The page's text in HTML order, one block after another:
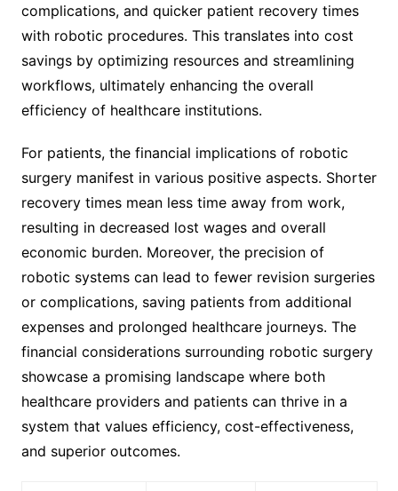
complications, and quicker patient recovery times
with robotic procedures. This translates into cost
savings by optimizing resources and streamlining
workflows, ultimately enhancing the overall
efficiency of healthcare institutions.
For patients, the financial implications of robotic
surgery manifest in various positive aspects. Shorter
recovery times mean less time away from work,
resulting in decreased lost wages and overall
economic burden. Moreover, the precision of
robotic systems can lead to fewer revision surgeries
or complications, saving patients from additional
expenses and prolonged healthcare journeys. The
financial considerations surrounding robotic surgery
showcase a promising landscape where both
healthcare providers and patients can thrive in a
system that values efficiency, cost-effectiveness,
and superior outcomes.